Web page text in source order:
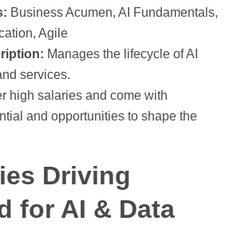
Business Acumen, AI Fundamentals,
Agile
Manages the lifecycle of AI
services.
high salaries and come with
and opportunities to shape the
Driving
for AI & Data